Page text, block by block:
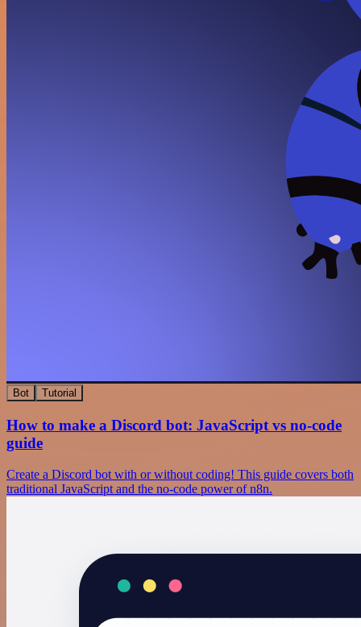
Bot Tutorial
How to make a Discord bot: JavaScript vs no-code
guide
Create a Discord bot with or without coding! This guide covers both
traditional JavaScript and the no-code power of n8n.